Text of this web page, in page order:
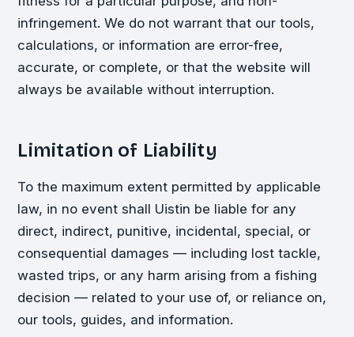
infringement. We do not warrant that our tools,
calculations, or information are error-free,
accurate, or complete, or that the website will
always be available without interruption.
Limitation of Liability
To the maximum extent permitted by applicable
law, in no event shall Uistin be liable for any
direct, indirect, punitive, incidental, special, or
consequential damages — including lost tackle,
wasted trips, or any harm arising from a fishing
decision — related to your use of, or reliance on,
our tools, guides, and information.